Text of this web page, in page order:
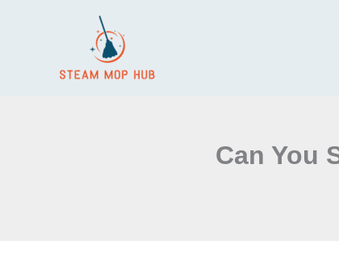
Can You